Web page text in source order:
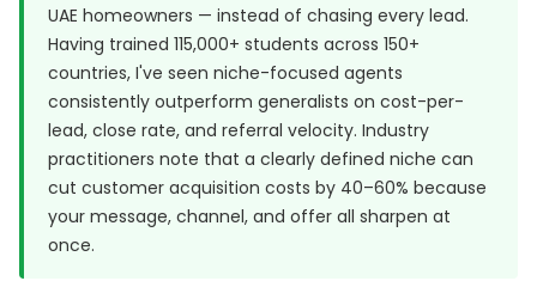
UAE homeowners — instead of chasing every lead.
Having trained 115,000+ students across 150+
countries, I've seen niche-focused agents
consistently outperform generalists on cost-per-
lead, close rate, and referral velocity. Industry
practitioners note that a clearly defined niche can
cut customer acquisition costs by 40–60% because
your message, channel, and offer all sharpen at
once.